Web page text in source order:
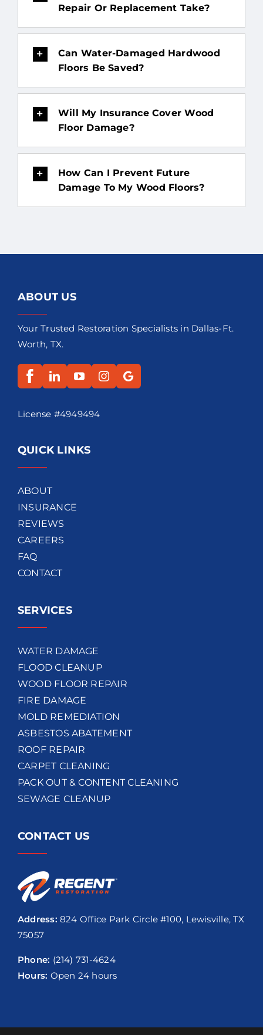
Repair Or Replacement Take?
Can Water-Damaged Hardwood
Floors Be Saved?
Will My Insurance Cover Wood
Floor Damage?
How Can I Prevent Future
Damage To My Wood Floors?
ABOUT US
Your Trusted Restoration Specialists in Dallas-Ft.
Worth, TX.
License #4949494
QUICK LINKS
ABOUT
INSURANCE
REVIEWS
CAREERS
FAQ
CONTACT
SERVICES
WATER DAMAGE
FLOOD CLEANUP
WOOD FLOOR REPAIR
FIRE DAMAGE
MOLD REMEDIATION
ASBESTOS ABATEMENT
ROOF REPAIR
CARPET CLEANING
PACK OUT & CONTENT CLEANING
SEWAGE CLEANUP
CONTACT US
Address: 824 Office Park Circle #100, Lewisville, TX
75057
Phone: (214) 731-4624
Hours: Open 24 hours